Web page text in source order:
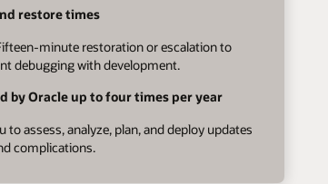
restore times
minute restoration or escalation to
debugging with development.
by Oracle up to four times per year
assess, analyze, plan, and deploy updates
complications.